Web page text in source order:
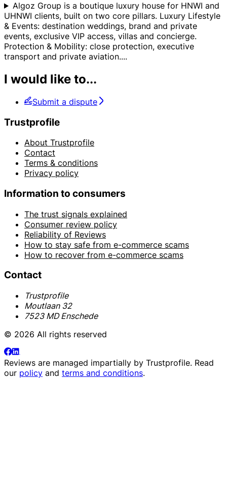
Algoz Group is a boutique luxury house for HNWI and
UHNWI clients, built on two core pillars. Luxury Lifestyle
& Events: destination weddings, brand and private
events, exclusive VIP access, villas and concierge.
Protection & Mobility: close protection, executive
transport and private aviation....
I would like to...
Submit a dispute
Trustprofile
About Trustprofile
Contact
Terms & conditions
Privacy policy
Information to consumers
The trust signals explained
Consumer review policy
Reliability of Reviews
How to stay safe from e-commerce scams
How to recover from e-commerce scams
Contact
Trustprofile
Moutlaan 32
7523 MD Enschede
© 2026 All rights reserved
Reviews are managed impartially by Trustprofile. Read
our policy and terms and conditions.